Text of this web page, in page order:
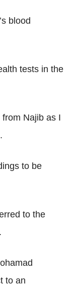
blood
tests in the
Najib as I
to be
to the
to an